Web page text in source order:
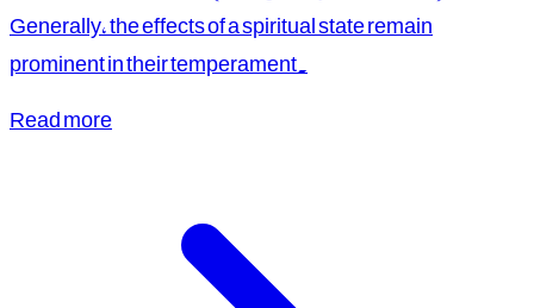
Generally, the effects of a spiritual state remain
prominent in their temperament.
Read more